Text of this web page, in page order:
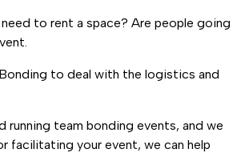
to rent a space? Are people going
to deal with the logistics and
running team bonding events, and we
facilitating your event, we can help